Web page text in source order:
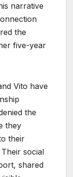
narrative
the
five-year
Vito have
the
they
their
social
shared